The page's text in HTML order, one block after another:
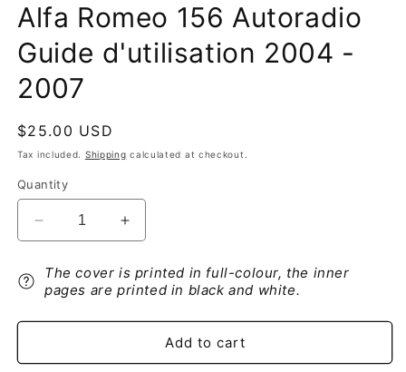
Alfa Romeo 156 Autoradio
Guide d'utilisation 2004 -
2007
Regular
price
$25.00 USD
Tax included. Shipping calculated at checkout.
Quantity
Decrease
quantity
for
Alfa
Romeo
156
Guide
Increase
quantity
for
Alfa
156
Autoradio
Guide
The cover is printed in full-colour, the inner
pages are printed in black and white.
Add to cart